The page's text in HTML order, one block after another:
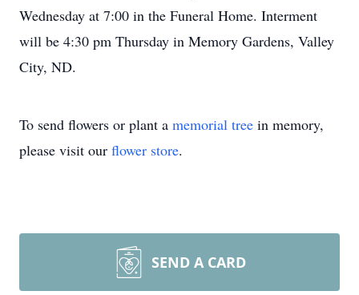
Wednesday at 7:00 in the Funeral Home. Interment
will be 4:30 pm Thursday in Memory Gardens, Valley
City, ND.
To send flowers or plant a memorial tree in memory,
please visit our flower store.
SEND A CARD